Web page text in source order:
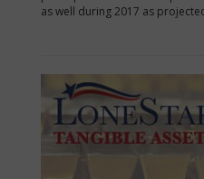
as well during 2017 as